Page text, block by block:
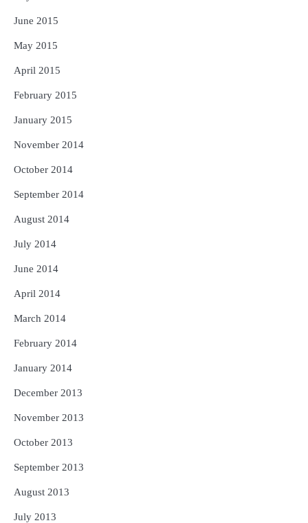
June 2015
May 2015
April 2015
February 2015
January 2015
November 2014
October 2014
September 2014
August 2014
July 2014
June 2014
April 2014
March 2014
February 2014
January 2014
December 2013
November 2013
October 2013
September 2013
August 2013
July 2013